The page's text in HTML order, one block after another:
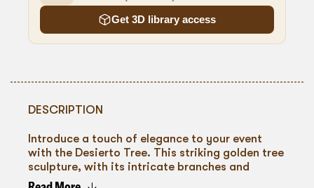
Get 3D library access
DESCRIPTION
Introduce a touch of elegance to your event
with the Desierto Tree. This striking golden tree
sculpture, with its intricate branches and
textured finish, serves as a captivating